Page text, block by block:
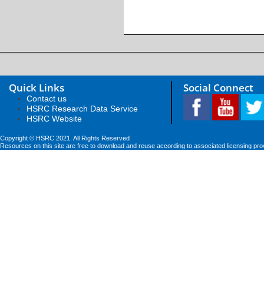
Quick Links
Contact us
HSRC Research Data Service
HSRC Website
Social Connect
Copyright © HSRC 2021. All Rights Reserved
Resources on this site are free to download and reuse according to associated licensing